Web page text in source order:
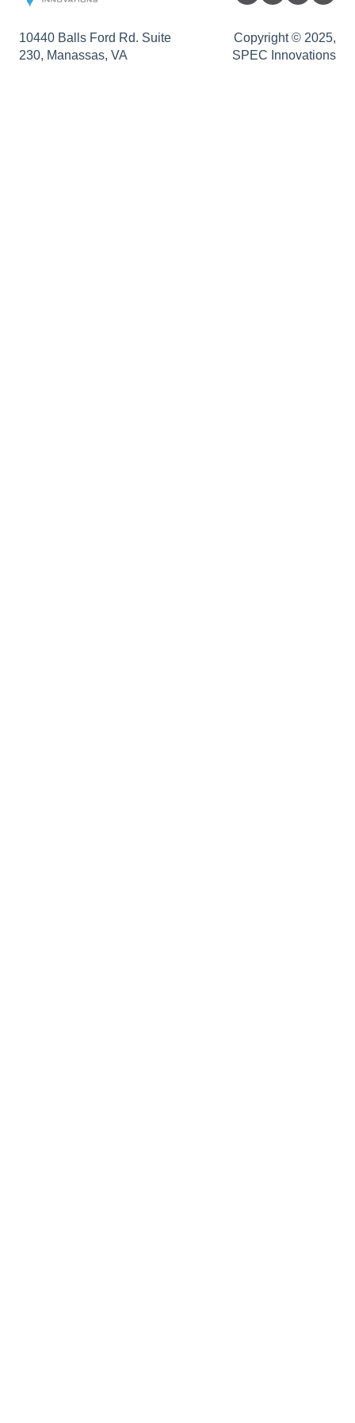
Impact Analysis
Support
10440 Balls Ford Rd. Suite
230, Manassas, VA
Copyright © 2025,
SPEC Innovations